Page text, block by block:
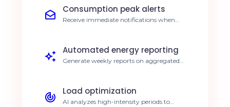
Consumption peak alerts
Receive immediate notifications when
Automated energy reporting
Generate weekly reports on aggregated
Load optimization
AI analyzes high-intensity periods to